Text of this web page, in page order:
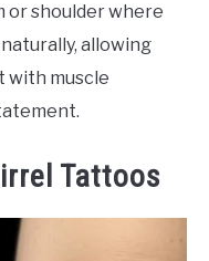
or shoulder where
allowing
with muscle
Tattoos